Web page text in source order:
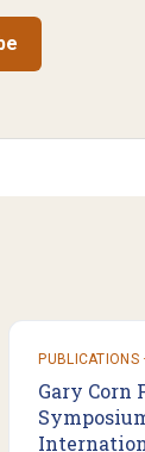
PUBLICATIONS·
Gary Corn